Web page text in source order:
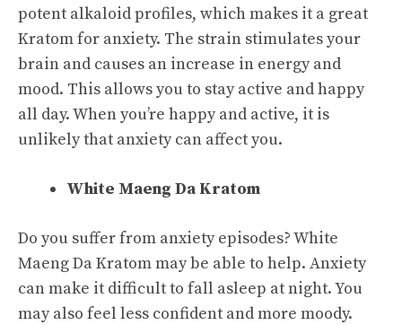
potent alkaloid profiles, which makes it a great
Kratom for anxiety. The strain stimulates your
brain and causes an increase in energy and
mood. This allows you to stay active and happy
all day. When you’re happy and active, it is
unlikely that anxiety can affect you.
White Maeng Da Kratom
Do you suffer from anxiety episodes? White
Maeng Da Kratom may be able to help. Anxiety
can make it difficult to fall asleep at night. You
may also feel less confident and more moody.